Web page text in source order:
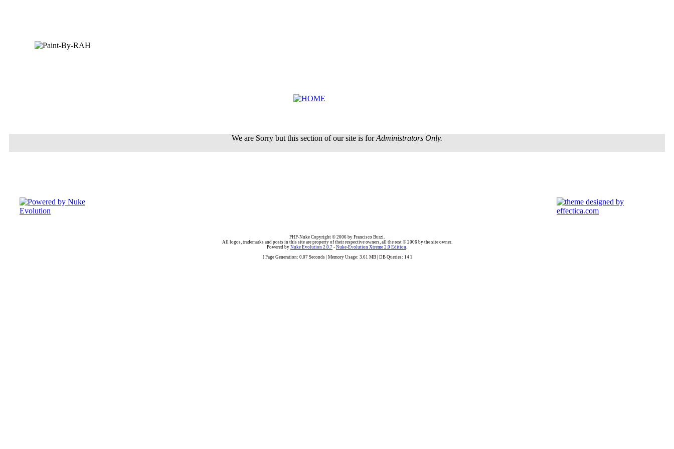
We are Sorry but this section of our site is forAdministrators Only.
PHP-Nuke Copyright © 2006 by Francisco Burzi.
All logos, trademarks and posts in this site are property of their respective owners, all the rest © 2006 by the site owner.
Powered by Nuke Evolution 2.0.7 - Nuke-Evolution Xtreme 2.0 Edition.
[ Page Generation: 0.07 Seconds | Memory Usage: 3.61 MB | DB Queries: 14 ]